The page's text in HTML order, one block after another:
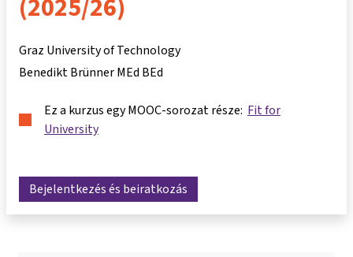
(2025/26)
Graz University of Technology
Benedikt Brünner MEd BEd
Ez a kurzus egy MOOC-sorozat része: Fit for
University
Bejelentkezés és beiratkozás